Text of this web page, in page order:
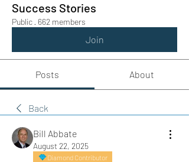
Success Stories
Public · 662 members
Join
Posts About
Back
Bill Abbate
August 22, 2025
Diamond Contributor